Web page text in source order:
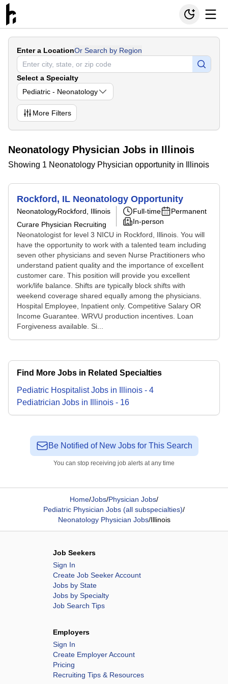
Enter a LocationOr Search by Region
Select a Specialty
Pediatric - Neonatology
More Filters
Neonatology Physician Jobs in Illinois
Showing 1 Neonatology Physician opportunity in Illinois
Rockford, IL Neonatology Opportunity
NeonatologyRockford, Illinois
Curare Physician Recruiting
Full-time
Permanent
In-person
Neonatologist for level 3 NICU in Rockford, Illinois. You will
have the opportunity to work with a talented team including
seven other physicians and seven Nurse Practitioners who
understand patient quality and the importance of excellent
customer care. This position will provide you excellent
work/life balance. Shifts are typically block shifts with
weekend coverage shared equally among the physicians.
Hospital Employee, Inpatient only. Competitive Salary OR
Income Guarantee. WRVU production incentives. Loan
Forgiveness available. Si...
Find More Jobs in Related Specialties
Pediatric HospitalistJobs in Illinois - 4
Pediatrician Jobs in Illinois - 16
Be Notified of New Jobs for This Search
You can stop receiving job alerts at any time
Home/Jobs/Physician Jobs/
Pediatric Physician Jobs (all subspecialties)/
Neonatology Physician Jobs/Illinois
Job Seekers
Sign In
Create Job Seeker Account
Jobs by State
Jobs by Specialty
Job Search Tips
Employers
Sign In
Create Employer Account
Pricing
Recruiting Tips & Resources